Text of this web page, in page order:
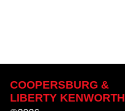
COOPERSBURG &
LIBERTY KENWORTH